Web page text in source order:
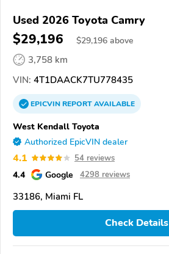
Used 2026 Toyota Camry
$29,196 $29,196 above
3,758 km
VIN: 4T1DAACK7TU778435
EPICVINREPORTAVAILABLE
West Kendall Toyota
Authorized EpicVIN dealer
4.1 54 reviews
4.4 Google 4298 reviews
33186, Miami FL
Check Details